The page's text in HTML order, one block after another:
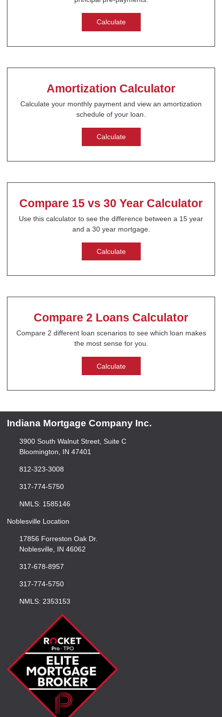
Calculate
Amortization Calculator
Calculate your monthly payment and view an amortization
schedule of your loan.
Calculate
Compare 15 vs 30 Year Calculator
Use this calculator to see the difference between a 15 year
and a 30 year mortgage.
Calculate
Compare 2 Loans Calculator
Compare 2 different loan scenarios to see which loan makes
the most sense for you.
Calculate
Indiana Mortgage Company Inc.
3900 South Walnut Street, Suite C
Bloomington, IN 47401
812-323-3008
317-774-5750
NMLS: 1585146
Noblesville Location
17856 Forreston Oak Dr.
Noblesville, IN 46062
317-678-8957
317-774-5750
NMLS: 2353153